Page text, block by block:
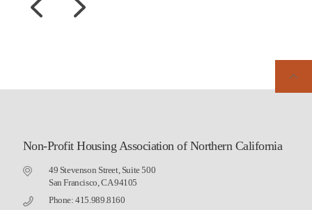
Non-Profit Housing Association of Northern California
49 Stevenson Street, Suite 500
San Francisco, CA 94105
Phone: 415.989.8160